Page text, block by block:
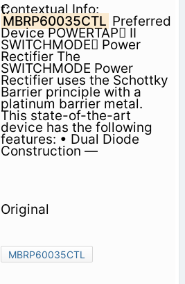
Contextual Info:
MBRP60035CTL Preferred
Device POWERTAP II
SWITCHMODE Power
Rectifier The
SWITCHMODE Power
Rectifier uses the Schottky
Barrier principle with a
platinum barrier metal.
This state-of-the-art
device has the following
features: • Dual Diode
Construction —
Original
MBRP60035CTL